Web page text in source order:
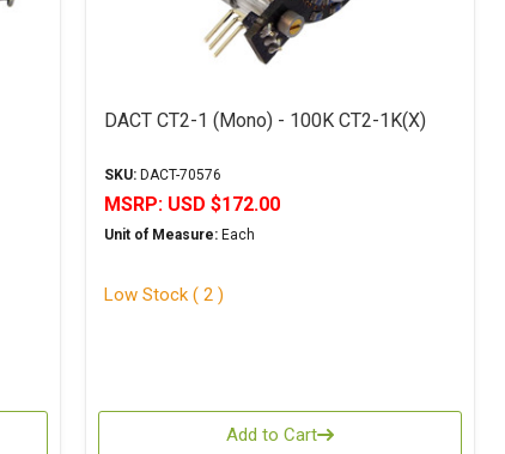
DACT CT2-1 (Mono) - 100K CT2-1K(X)
SKU: DACT-70576
MSRP: USD $172.00
Unit of Measure: Each
Low Stock ( 2 )
Add to Cart